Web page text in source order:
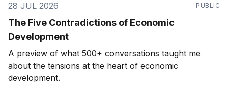
28 JUL 2026 PUBLIC
The Five Contradictions of Economic
Development
A preview of what 500+ conversations taught me
about the tensions at the heart of economic
development.